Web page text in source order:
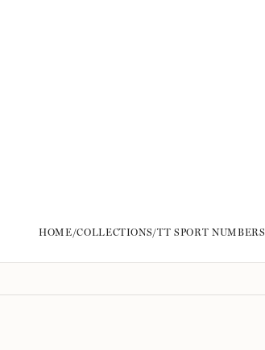
HOME/COLLECTIONS/TT SPORT NUMBERS